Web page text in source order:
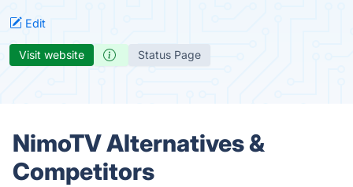
Edit
Visit website Status Page
NimoTV Alternatives &
Competitors